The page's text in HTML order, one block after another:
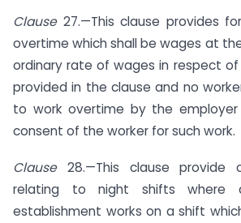
Clause 27.—This clause provides
overtime which shall be wages at
ordinary rate of wages in respect
provided in the clause and no
to work overtime by the
consent of the worker for such work.
Clause 28.—This clause provide
relating to night shifts where
establishment works on a shift